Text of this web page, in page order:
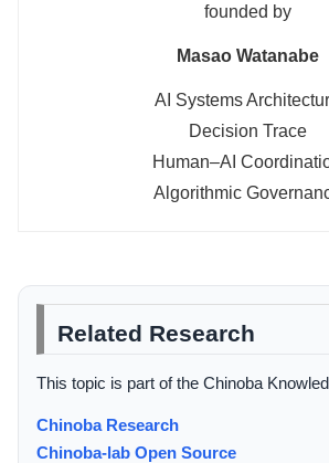
founded by
Masao Watanabe
AI Systems
Decision Trace
Human–AI
Algorithmic
Related Research
This topic is part of the Chinoba
Chinoba Research
Chinoba-lab Open Source